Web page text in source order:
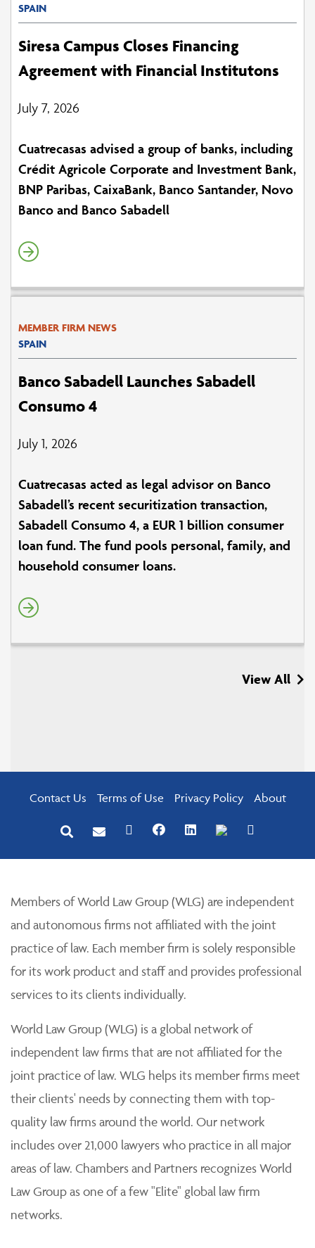
SPAIN
Siresa Campus Closes Financing
Agreement with Financial Institutons
July 7, 2026
Cuatrecasas advised a group of banks, including
Crédit Agricole Corporate and Investment Bank,
BNP Paribas, CaixaBank, Banco Santander, Novo
Banco and Banco Sabadell
MEMBER FIRM NEWS
SPAIN
Banco Sabadell Launches Sabadell
Consumo 4
July 1, 2026
Cuatrecasas acted as legal advisor on Banco
Sabadell’s recent securitization transaction,
Sabadell Consumo 4, a EUR 1 billion consumer
loan fund. The fund pools personal, family, and
household consumer loans.
View All
Contact Us Terms of Use Privacy Policy About
Members of World Law Group (WLG) are independent
and autonomous firms not affiliated with the joint
practice of law. Each member firm is solely responsible
for its work product and staff and provides professional
services to its clients individually.
World Law Group (WLG) is a global network of
independent law firms that are not affiliated for the
joint practice of law. WLG helps its member firms meet
their clients' needs by connecting them with top-
quality law firms around the world. Our network
includes over 21,000 lawyers who practice in all major
areas of law. Chambers and Partners recognizes World
Law Group as one of a few "Elite" global law firm
networks.